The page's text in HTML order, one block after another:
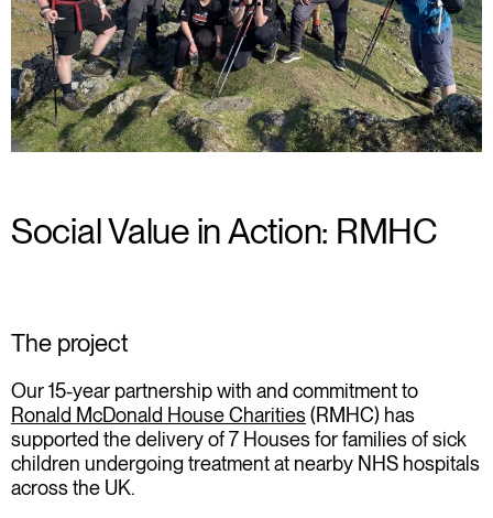
Social Value in Action: RMHC
The project
Our 15-year partnership with and commitment to
Ronald McDonald House Charities(RMHC) has
supported the delivery of7 Housesfor families of sick
children undergoing treatment at nearby NHS hospitals
across the UK.